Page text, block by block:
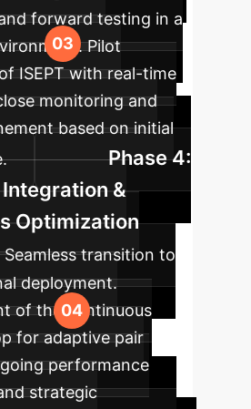
forward testing in a
Pilot
ISEPT with real-time
monitoring and
based on initial
Phase 4:
&
Optimization
Seamless transition to
deployment.
of the continuous
for adaptive pair
performance
strategic